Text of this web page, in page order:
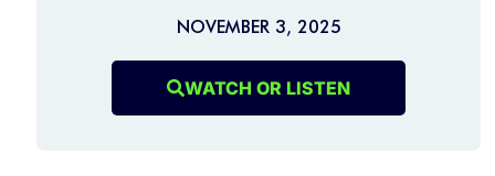
NOVEMBER 3, 2025
WATCH OR LISTEN